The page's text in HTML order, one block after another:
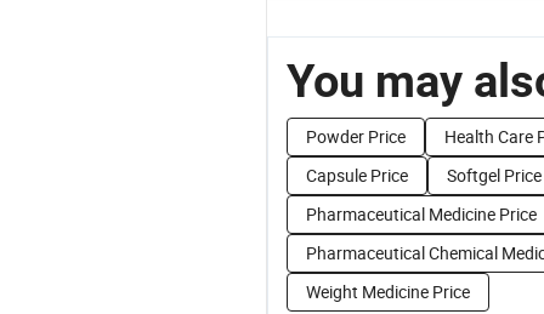
You may
Powder Price
Health Care
Capsule Price
Softgel Price
Pharmaceutical Medicine Price
Pharmaceutical Chemical
Weight Medicine Price